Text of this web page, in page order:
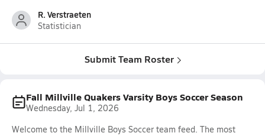
R. Verstraeten
Statistician
Submit Team Roster
Fall Millville Quakers Varsity Boys Soccer Season
Wednesday, Jul 1, 2026
Welcome to the Millville Boys Soccer team feed. The most